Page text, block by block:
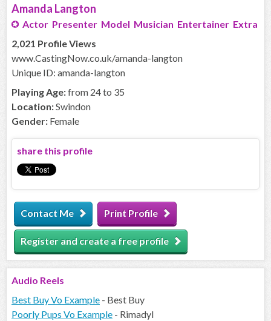
Amanda Langton
Actor Presenter Model Musician Entertainer Extra
2,021 Profile Views
www.CastingNow.co.uk/amanda-langton
Unique ID: amanda-langton
Playing Age:from 24 to 35
Location:Swindon
Gender: Female
share this profile
Contact Me Print Profile
Register and create a free profile
Audio Reels
Best Buy Vo Example - Best Buy
Poorly Pups Vo Example - Rimadyl